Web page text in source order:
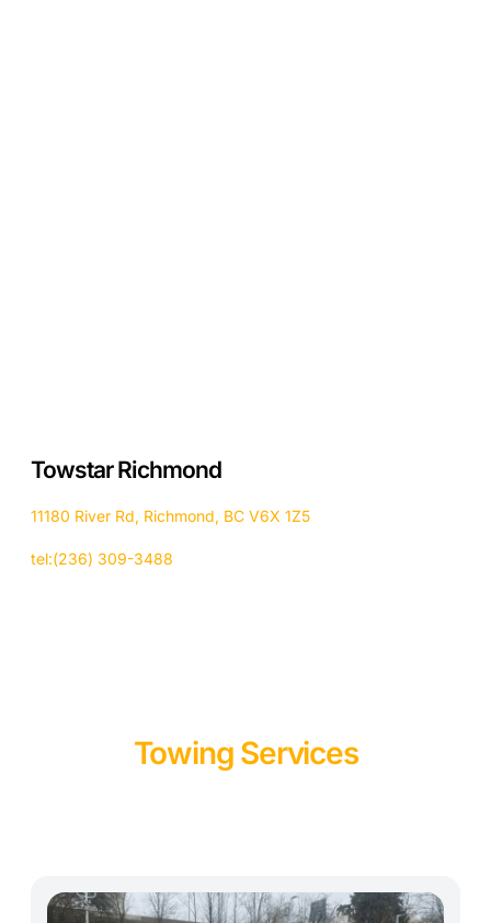
Towstar Richmond
11180 River Rd, Richmond, BC V6X 1Z5
tel:(236) 309-3488
Towing Services